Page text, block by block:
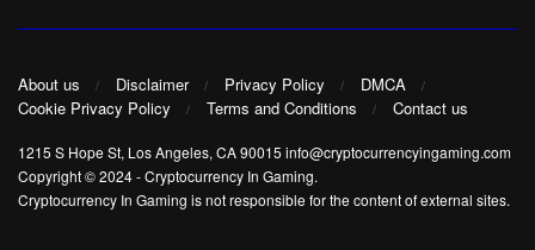
About us Disclaimer Privacy Policy
DMCA
Cookie Privacy Policy
Terms and Conditions Contact us
1215 S Hope St, Los Angeles, CA 90015 info@cryptocurrencyingaming.com
Copyright © 2024-Cryptocurrency In Gaming.
Cryptocurrency In Gaming is not responsible for the content of external sites.